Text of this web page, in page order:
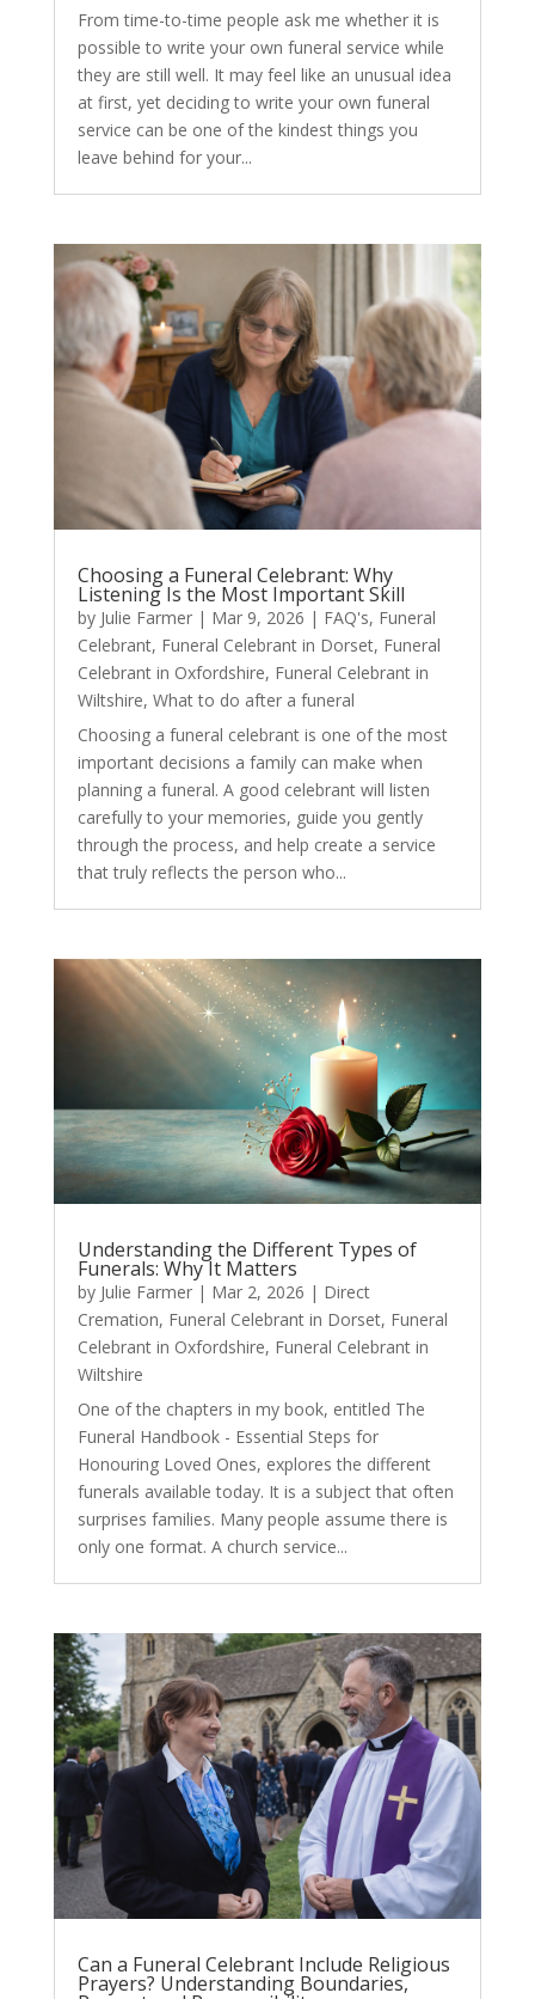
From time-to-time people ask me whether it is
possible to write your own funeral service while
they are still well. It may feel like an unusual idea
at first, yet deciding to write your own funeral
service can be one of the kindest things you
leave behind for your...
Choosing a Funeral Celebrant: Why
Listening Is the Most Important Skill
by Julie Farmer| Mar 9, 2026 | FAQ's, Funeral
Celebrant, Funeral Celebrant in Dorset, Funeral
Celebrant in Oxfordshire, Funeral Celebrant in
Wiltshire, What to do after a funeral
Choosing a funeral celebrant is one of the most
important decisions a family can make when
planning a funeral. A good celebrant will listen
carefully to your memories, guide you gently
through the process, and help create a service
that truly reflects the person who...
Understanding the Different Types of
Funerals: Why It Matters
by Julie Farmer| Mar 2, 2026 | Direct
Cremation, Funeral Celebrant in Dorset, Funeral
Celebrant in Oxfordshire, Funeral Celebrant in
Wiltshire
One of the chapters in my book, entitled The
Funeral Handbook - Essential Steps for
Honouring Loved Ones, explores the different
funerals available today. It is a subject that often
surprises families. Many people assume there is
only one format. A church service...
Can a Funeral Celebrant Include Religious
Prayers? Understanding Boundaries,